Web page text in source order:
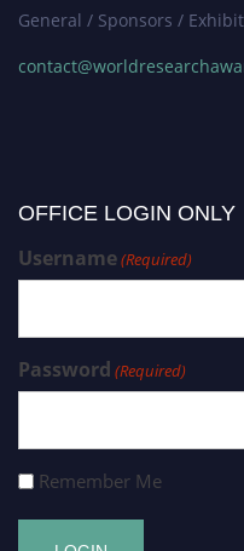
General / Sponsors /
OFFICE LOGIN ONLY
Username(Required)
Password (Required)
Remember Me